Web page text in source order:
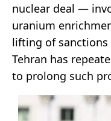
nuclear deal —
uranium
lifting of
Tehran has
to prolong such